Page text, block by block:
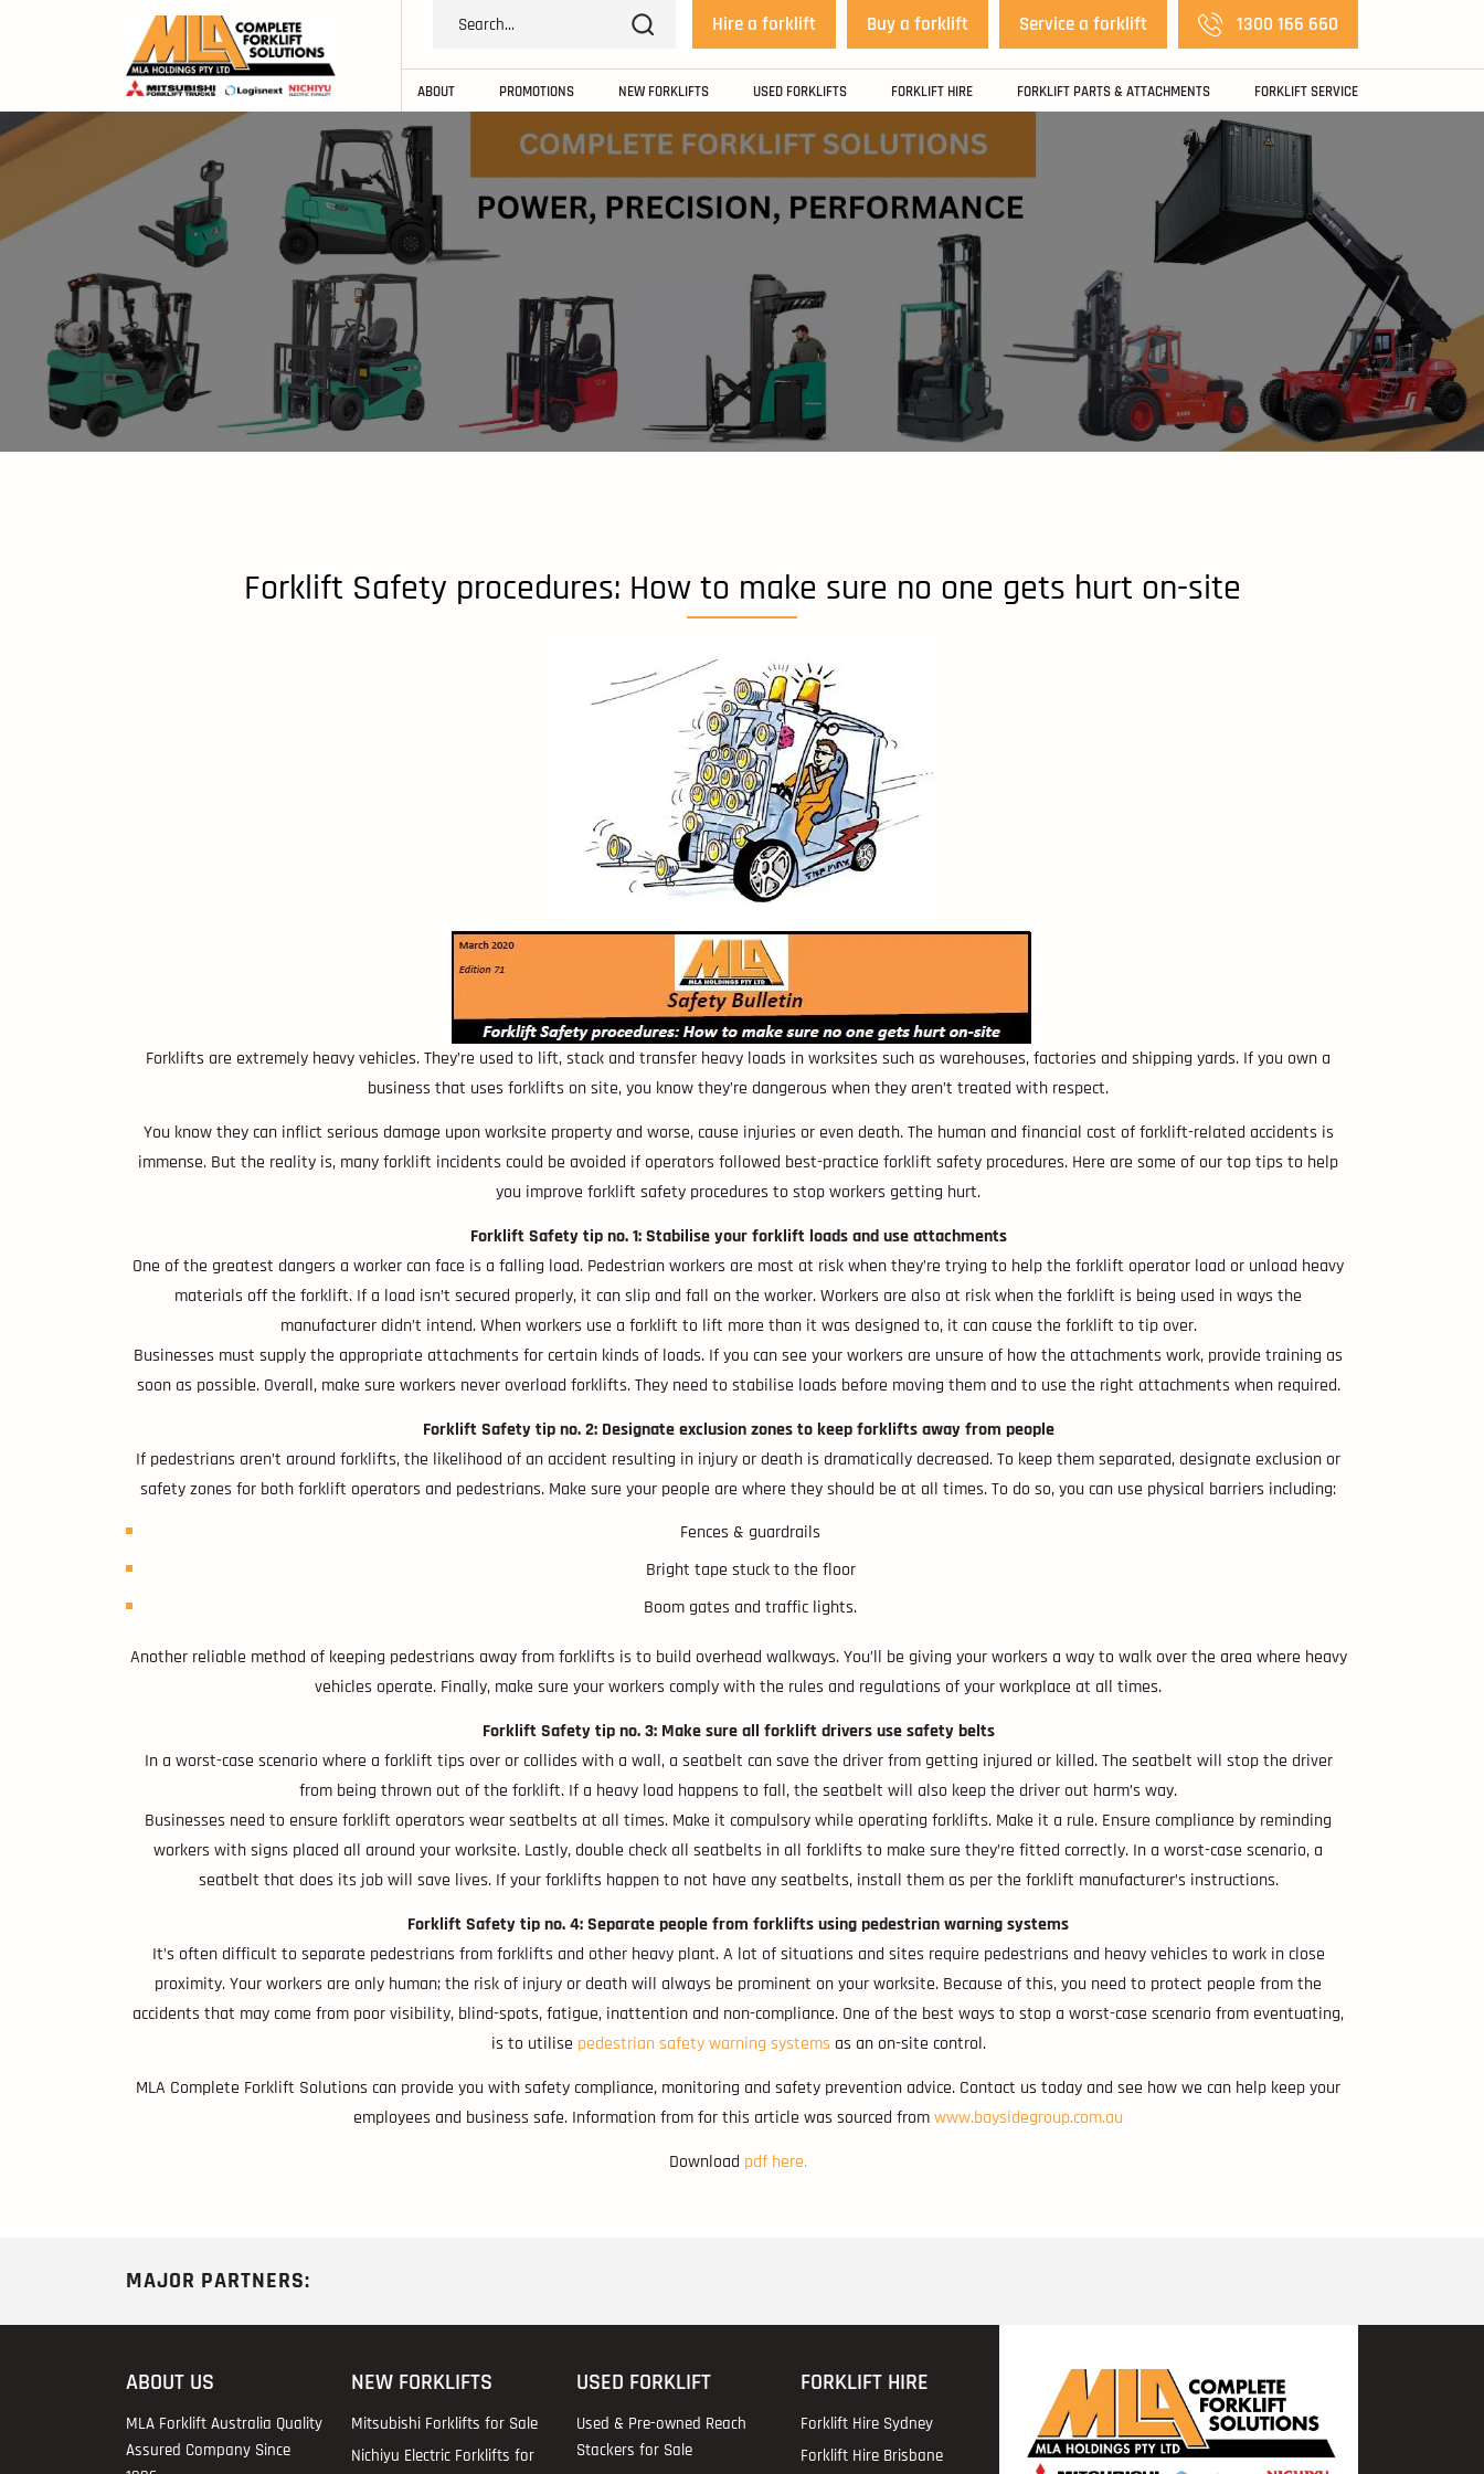
Hire a forklift Buy a forklift Service a forklift 1300 166 660
ABOUT PROMOTIONS NEW FORKLIFTS USED FORKLIFTS FORKLIFT HIRE FORKLIFT PARTS & ATTACHMENTS FORKLIFT SERVICE
Forklift Safety procedures: How to make sure no one gets hurt on-site
Forklifts are extremely heavy vehicles. They’re used to lift, stack and transfer heavy loads in worksites such as warehouses, factories and shipping yards. If you own a
business that uses forklifts on site, you know they’re dangerous when they aren’t treated with respect.
You know they can inflict serious damage upon worksite property and worse, cause injuries or even death. The human and financial cost of forklift-related accidents is
immense. But the reality is, many forklift incidents could be avoided if operators followed best-practice forklift safety procedures. Here are some of our top tips to help
you improve forklift safety procedures to stop workers getting hurt.
Forklift Safety tip no. 1: Stabilise your forklift loads and use attachments
One of the greatest dangers a worker can face is a falling load. Pedestrian workers are most at risk when they’re trying to help the forklift operator load or unload heavy
materials off the forklift. If a load isn’t secured properly, it can slip and fall on the worker. Workers are also at risk when the forklift is being used in ways the
manufacturer didn’t intend. When workers use a forklift to lift more than it was designed to, it can cause the forklift to tip over.
Businesses must supply the appropriate attachments for certain kinds of loads. If you can see your workers are unsure of how the attachments work, provide training as
soon as possible. Overall, make sure workers never overload forklifts. They need to stabilise loads before moving them and to use the right attachments when required.
Forklift Safety tip no. 2: Designate exclusion zones to keep forklifts away from people
If pedestrians aren’t around forklifts, the likelihood of an accident resulting in injury or death is dramatically decreased. To keep them separated, designate exclusion or
safety zones for both forklift operators and pedestrians. Make sure your people are where they should be at all times. To do so, you can use physical barriers including:
Fences & guardrails
Bright tape stuck to the floor
Boom gates and traffic lights.
Another reliable method of keeping pedestrians away from forklifts is to build overhead walkways. You’ll be giving your workers a way to walk over the area where heavy
vehicles operate. Finally, make sure your workers comply with the rules and regulations of your workplace at all times.
Forklift Safety tip no. 3: Make sure all forklift drivers use safety belts
In a worst-case scenario where a forklift tips over or collides with a wall, a seatbelt can save the driver from getting injured or killed. The seatbelt will stop the driver
from being thrown out of the forklift. If a heavy load happens to fall, the seatbelt will also keep the driver out harm’s way.
Businesses need to ensure forklift operators wear seatbelts at all times. Make it compulsory while operating forklifts. Make it a rule. Ensure compliance by reminding
workers with signs placed all around your worksite. Lastly, double check all seatbelts in all forklifts to make sure they’re fitted correctly. In a worst-case scenario, a
seatbelt that does its job will save lives. If your forklifts happen to not have any seatbelts, install them as per the forklift manufacturer’s instructions.
Forklift Safety tip no. 4: Separate people from forklifts using pedestrian warning systems
It’s often difficult to separate pedestrians from forklifts and other heavy plant. A lot of situations and sites require pedestrians and heavy vehicles to work in close
proximity. Your workers are only human; the risk of injury or death will always be prominent on your worksite. Because of this, you need to protect people from the
accidents that may come from poor visibility, blind-spots, fatigue, inattention and non-compliance. One of the best ways to stop a worst-case scenario from eventuating,
is to utilise pedestrian safety warning systems as an on-site control.
MLA Complete Forklift Solutions can provide you with safety compliance, monitoring and safety prevention advice. Contact us today and see how we can help keep your
employees and business safe. Information from for this article was sourced fromwww.baysidegroup.com.au
Download pdf here.
MAJOR PARTNERS:
ABOUT US
MLA Forklift Australia Quality
Assured Company Since
NEW FORKLIFTS
Mitsubishi Forklifts for Sale
Nichiyu Electric Forklifts for
USED FORKLIFT
Used & Pre-owned Reach
Stackers for Sale
FORKLIFT HIRE
Forklift Hire Sydney
Forklift Hire Brisbane